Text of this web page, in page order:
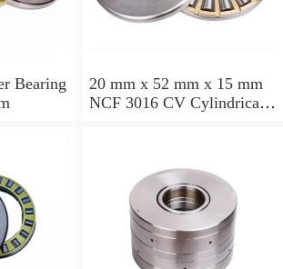
Bearing
20 mm x 52 mm x 15 mm
NCF 3016 CV Cylindrical